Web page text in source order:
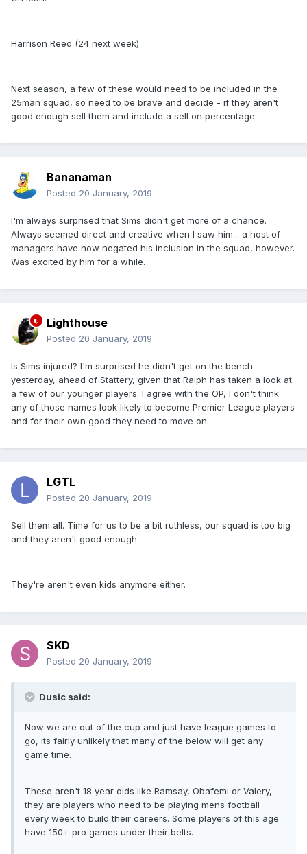
Harrison Reed (24 next week)
Next season, a few of these would need to be included in the
25man squad, so need to be brave and decide - if they aren't
good enough sell them and include a sell on percentage.
Bananaman
Posted 20 January, 2019
I'm always surprised that Sims didn't get more of a chance.
Always seemed direct and creative when I saw him... a host of
managers have now negated his inclusion in the squad, however.
Was excited by him for a while.
Lighthouse
Posted 20 January, 2019
Is Sims injured? I'm surprised he didn't get on the bench
yesterday, ahead of Stattery, given that Ralph has taken a look at
a few of our younger players. I agree with the OP, I don't think
any of those names look likely to become Premier League players
and for their own good they need to move on.
LGTL
Posted 20 January, 2019
Sell them all. Time for us to be a bit ruthless, our squad is too big
and they aren't good enough.
They're aren't even kids anymore either.
SKD
Posted 20 January, 2019
Dusic said:
Now we are out of the cup and just have league games to
go, its fairly unlikely that many of the below will get any
game time.
These aren't 18 year olds like Ramsay, Obafemi or Valery,
they are players who need to be playing mens football
every week to build their careers. Some players of this age
have 150+ pro games under their belts.